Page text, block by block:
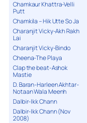
Chamkaur Khattra-Velli
Putt
Chamkila – Hik Utte So Ja
Charanjit Vicky-Akh Rakh
Lai
Charanjit Vicky-Bindo
Cheena-The Playa
Clap the beat-Ashok
Mastie
D. Baran-Harleen Akhtar-
Notaan Wala Meenh
Dalbir-Ikk Chann
Dalbir-Ikk Chann (Nov
2008)